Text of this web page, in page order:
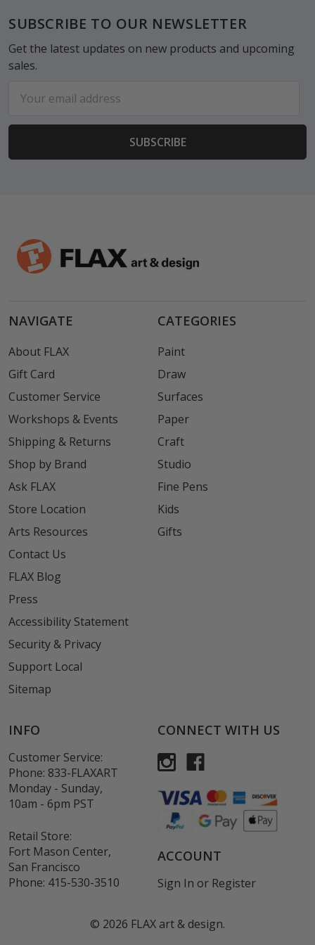
Footer
SUBSCRIBE TO OUR NEWSLETTER
Get the latest updates on new products and upcoming
sales.
Address
NAVIGATE
About FLAX
Gift Card
Customer Service
Workshops & Events
Shipping & Returns
Shop by Brand
Ask FLAX
Store Location
Arts Resources
Contact Us
FLAX Blog
Press
Accessibility Statement
Security & Privacy
Support Local
Sitemap
CATEGORIES
Paint
Draw
Surfaces
Paper
Craft
Studio
Fine Pens
Kids
Gifts
INFO
Customer Service:
Phone: 833-FLAXART
Monday - Sunday,
10am - 6pm PST
Retail Store:
Fort Mason Center,
San Francisco
Phone: 415-530-3510
CONNECT WITH US
ACCOUNT
Sign In or Register
© 2026 FLAX art & design.